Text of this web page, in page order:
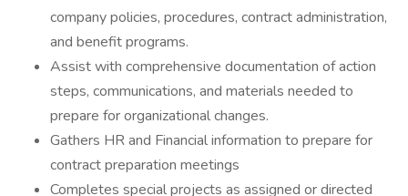
company policies, procedures, contract administration,
and benefit programs.
Assist with comprehensive documentation of action
steps, communications, and materials needed to
prepare for organizational changes.
Gathers HR and Financial information to prepare for
contract preparation meetings
Completes special projects as assigned or directed